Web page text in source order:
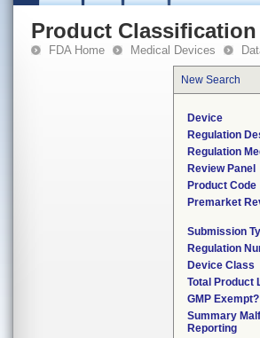
Product Classification
FDA Home Medical Devices
New Search
Device
Regulation
Regulation
Review Panel
Product Code
Premarket
Submission
Regulation
Device Class
Total Product
GMP Exempt?
Summary
Reporting